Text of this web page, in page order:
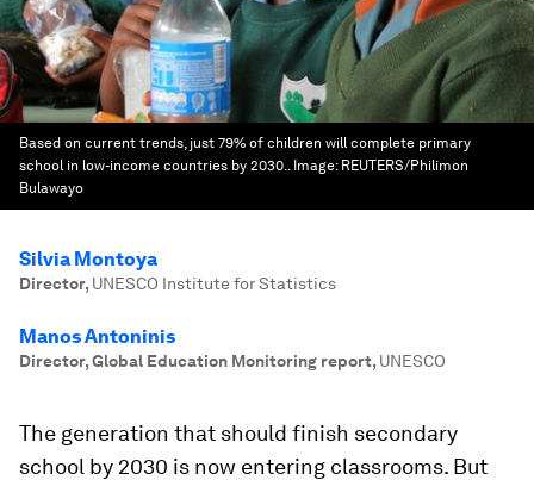
Based on current trends, just 79% of children will complete primary
school in low-income countries by 2030.. Image: REUTERS/Philimon
Bulawayo
Silvia Montoya
Director, UNESCO Institute for Statistics
Manos Antoninis
Director, Global Education Monitoring report, UNESCO
The generation that should finish secondary
school by 2030 is now entering classrooms. But